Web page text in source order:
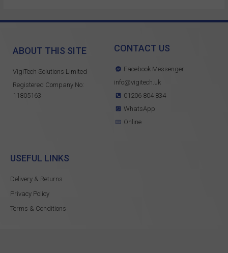
ABOUT THIS SITE
VigiTech Solutions Limited
Registered Company No:
11805163
CONTACT US
Facebook Messenger
info@vigitech.uk
01206 804 834
WhatsApp
Online
USEFUL LINKS
Delivery & Returns
Privacy Policy
Terms & Conditions